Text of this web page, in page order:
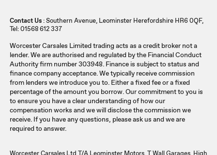
Contact Us: Southern Avenue, Leominster Herefordshire HR6 0QF,
Tel: 01568 612 337
Worcester Carsales Limited trading acts as a credit broker not a
lender. We are authorised and regulated by the Financial Conduct
Authority firm number 303948. Finance is subject to status and
finance company acceptance. We typically receive commission
from lenders we introduce you to. Either a fixed fee or a fixed
percentage of the amount you borrow. Our commitment to you is
to ensure you have a clear understanding of how our
compensation works and we will disclose the commission we
receive. If you have any questions, please ask us and we are
required to answer.
Worcester Carsales Ltd T/A Leominster Motors, T Wall Garages, High